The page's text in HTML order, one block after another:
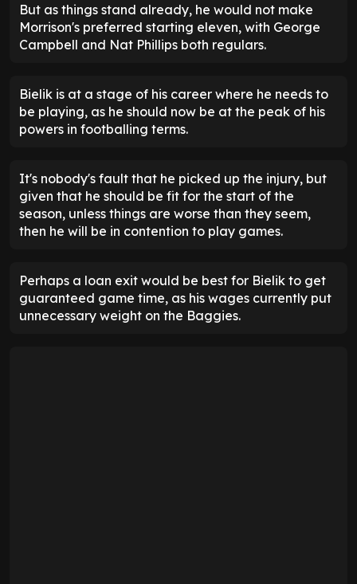
But as things stand already, he would not make
Morrison's preferred starting eleven, with George
Campbell and Nat Phillips both regulars.
Bielik is at a stage of his career where he needs to
be playing, as he should now be at the peak of his
powers in footballing terms.
It's nobody's fault that he picked up the injury, but
given that he should be fit for the start of the
season, unless things are worse than they seem,
then he will be in contention to play games.
Perhaps a loan exit would be best for Bielik to get
guaranteed game time, as his wages currently put
unnecessary weight on the Baggies.